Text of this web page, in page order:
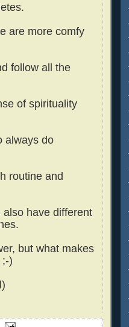
are more comfy
follow all the
of spirituality
always do
routine and
have different
but what makes
)